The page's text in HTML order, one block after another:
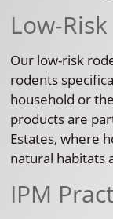
Low-
Our low-risk
rodents
household or
products are
Estates, where
natural habitats
IPM